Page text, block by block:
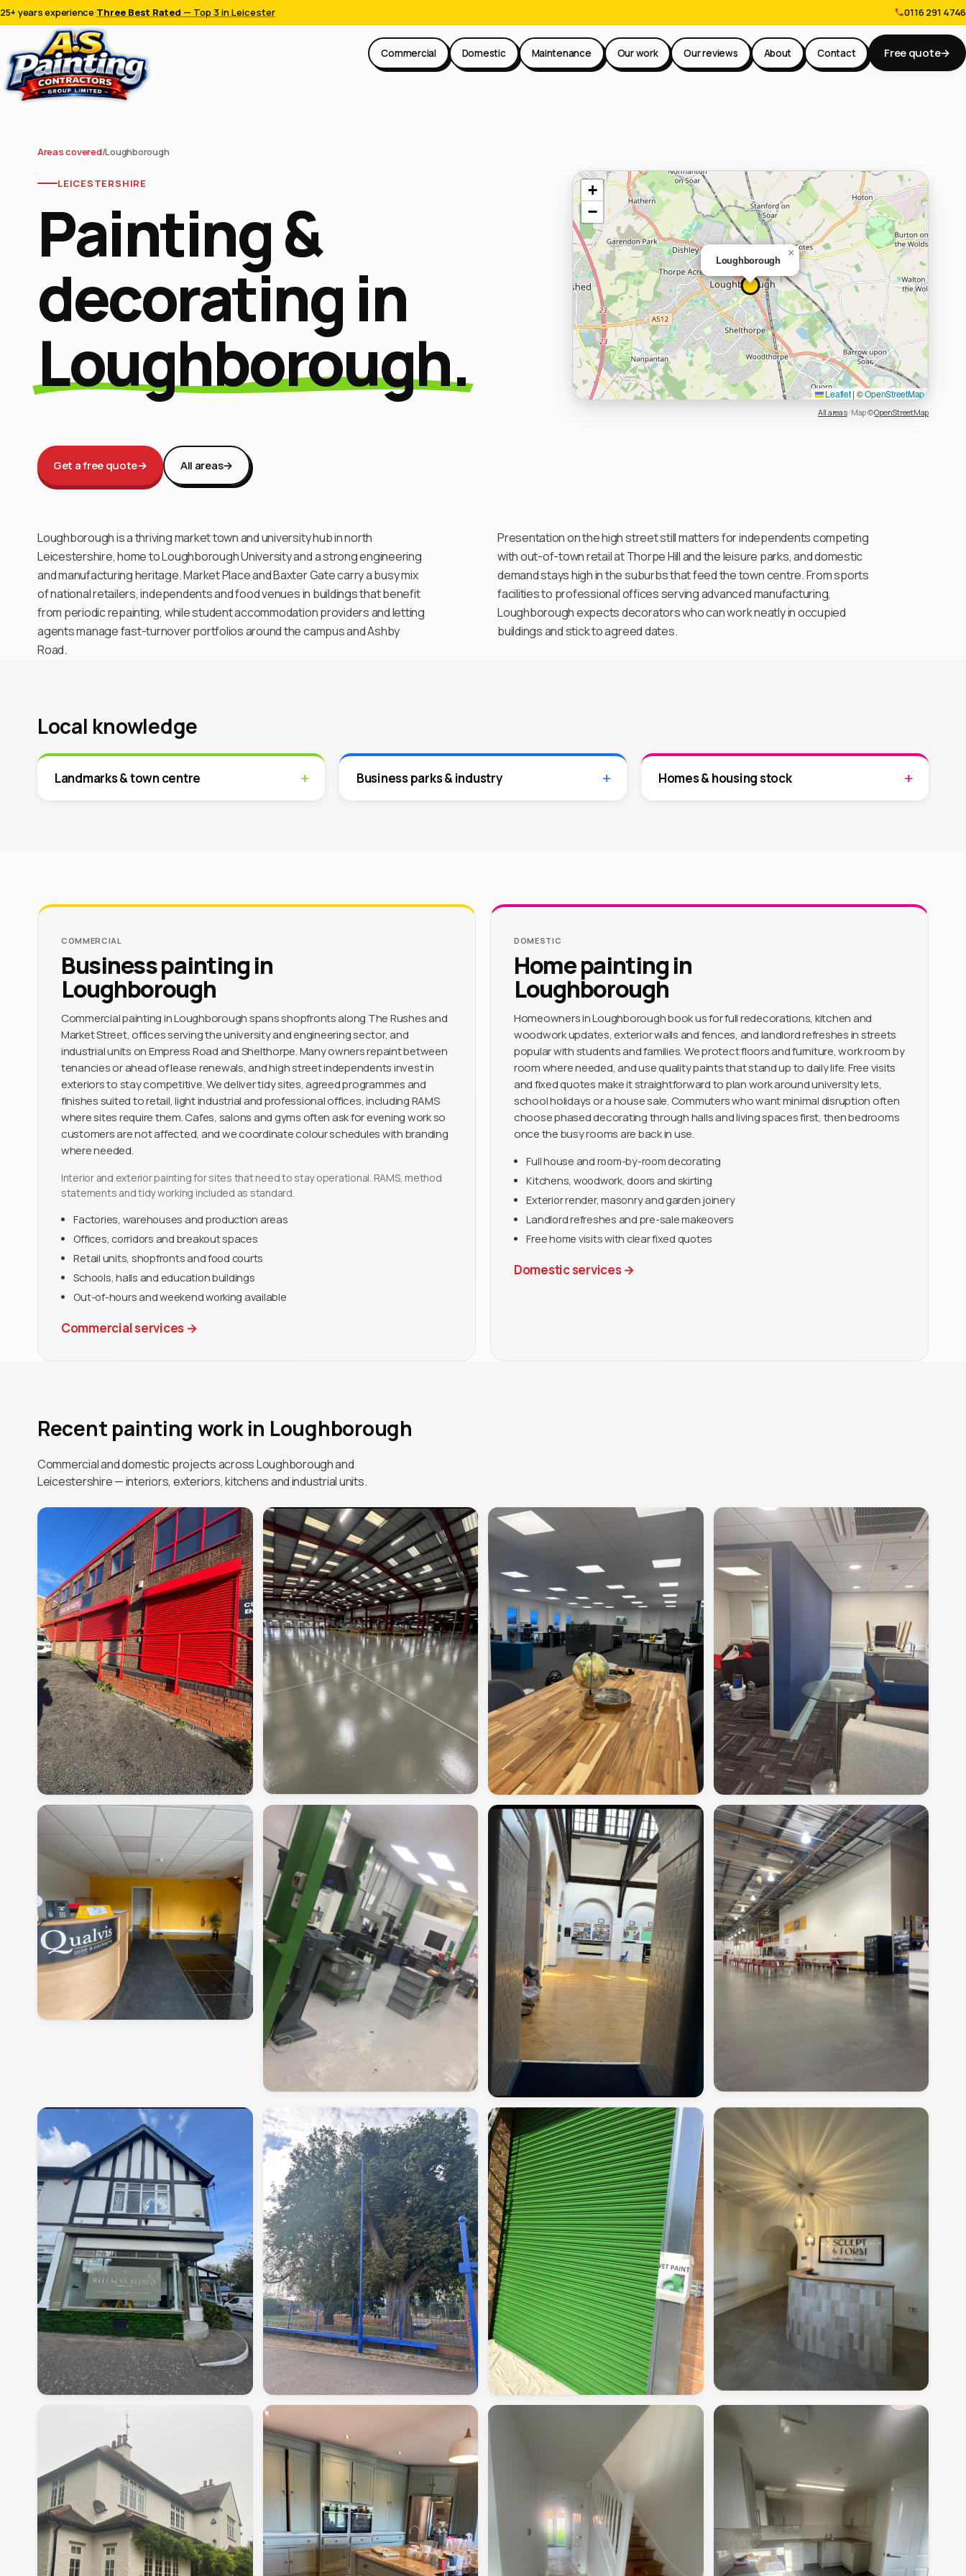
25+ years experience·Three Best Rated — Top 3 in Leicester 0116 291 4746
Commercial Domestic Maintenance Our work Our reviews About Contact Free quote→
Areas covered/Loughborough
LEICESTERSHIRE
Painting &
decorating in
Loughborough.
Get a free quote→ All areas→
Loughborough
×
+
−
Leaflet | ©OpenStreetMap
All areas· Map ©OpenStreetMap
Loughborough is a thriving market town and university hub in north
Leicestershire, home to Loughborough University and a strong engineering
and manufacturing heritage. Market Place and Baxter Gate carry a busy mix
of national retailers, independents and food venues in buildings that benefit
from periodic repainting, while student accommodation providers and letting
agents manage fast-turnover portfolios around the campus and Ashby
Road.
Presentation on the high street still matters for independents competing
with out-of-town retail at Thorpe Hill and the leisure parks, and domestic
demand stays high in the suburbs that feed the town centre. From sports
facilities to professional offices serving advanced manufacturing,
Loughborough expects decorators who can work neatly in occupied
buildings and stick to agreed dates.
Local knowledge
Landmarks & town centre Business parks & industry Homes & housing stock
COMMERCIAL
Business painting in
Loughborough
Commercial painting in Loughborough spans shopfronts along The Rushes and
Market Street, offices serving the university and engineering sector, and
industrial units on Empress Road and Shelthorpe. Many owners repaint between
tenancies or ahead of lease renewals, and high street independents invest in
exteriors to stay competitive. We deliver tidy sites, agreed programmes and
finishes suited to retail, light industrial and professional offices, including RAMS
where sites require them. Cafes, salons and gyms often ask for evening work so
customers are not affected, and we coordinate colour schedules with branding
where needed.
Interior and exterior painting for sites that need to stay operational. RAMS, method
statements and tidy working included as standard.
Factories, warehouses and production areas
Offices, corridors and breakout spaces
Retail units, shopfronts and food courts
Schools, halls and education buildings
Out-of-hours and weekend working available
Commercial services →
DOMESTIC
Home painting in
Loughborough
Homeowners in Loughborough book us for full redecorations, kitchen and
woodwork updates, exterior walls and fences, and landlord refreshes in streets
popular with students and families. We protect floors and furniture, work room by
room where needed, and use quality paints that stand up to daily life. Free visits
and fixed quotes make it straightforward to plan work around university lets,
school holidays or a house sale. Commuters who want minimal disruption often
choose phased decorating through halls and living spaces first, then bedrooms
once the busy rooms are back in use.
Full house and room-by-room decorating
Kitchens, woodwork, doors and skirting
Exterior render, masonry and garden joinery
Landlord refreshes and pre-sale makeovers
Free home visits with clear fixed quotes
Domestic services →
Recent painting work in Loughborough
Commercial and domestic projects across Loughborough and
Leicestershire — interiors, exteriors, kitchens and industrial units.